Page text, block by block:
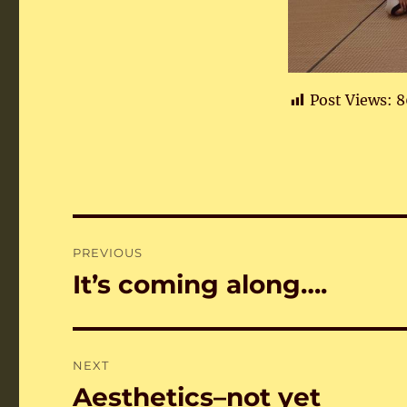
Post Views:
navigation
PREVIOUS
Previous
It’s coming along….
NEXT
Next
Aesthetics–not yet